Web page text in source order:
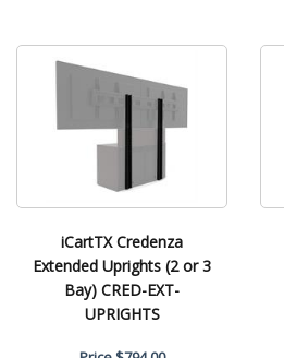
iCartTX Credenza
Extended Uprights (2 or 3
Bay) CRED-EXT-
UPRIGHTS